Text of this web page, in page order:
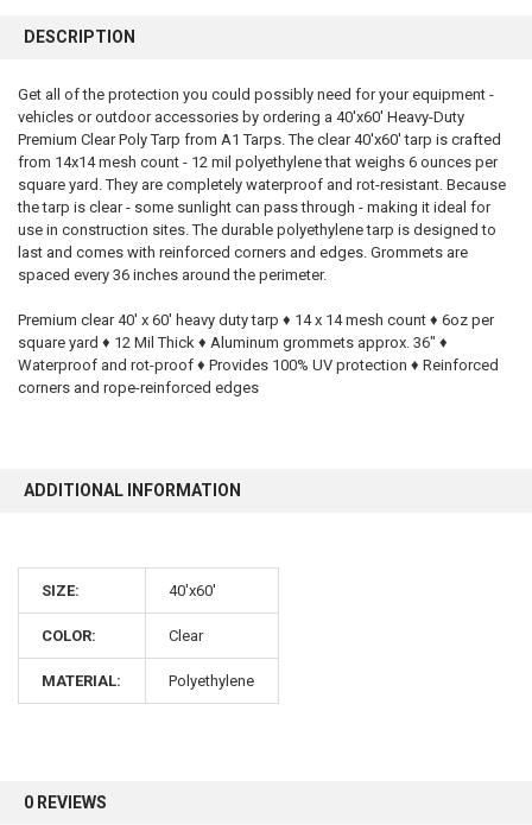
BOUGHT
SELECT
ALL
ADD
SELECTED
TO CART
DESCRIPTION
Get all of the protection you could possibly need for your equipment -
vehicles or outdoor accessories by ordering a 40'x60' Heavy-Duty
Premium Clear Poly Tarp from A1 Tarps. The clear 40'x60' tarp is crafted
from 14x14 mesh count - 12 mil polyethylene that weighs 6 ounces per
square yard. They are completely waterproof and rot-resistant. Because
the tarp is clear - some sunlight can pass through - making it ideal for
use in construction sites. The durable polyethylene tarp is designed to
last and comes with reinforced corners and edges. Grommets are
spaced every 36 inches around the perimeter.
Premium clear 40' x 60' heavy duty tarp ♦ 14 x 14 mesh count ♦ 6oz per
square yard ♦ 12 Mil Thick ♦ Aluminum grommets approx. 36" ♦
Waterproof and rot-proof ♦ Provides 100% UV protection ♦ Reinforced
corners and rope-reinforced edges
ADDITIONAL INFORMATION
SIZE: 40'x60'
COLOR: Clear
MATERIAL: Polyethylene
0 REVIEWS
Sign up for our newsletter and enjoy 10% off your
first order.